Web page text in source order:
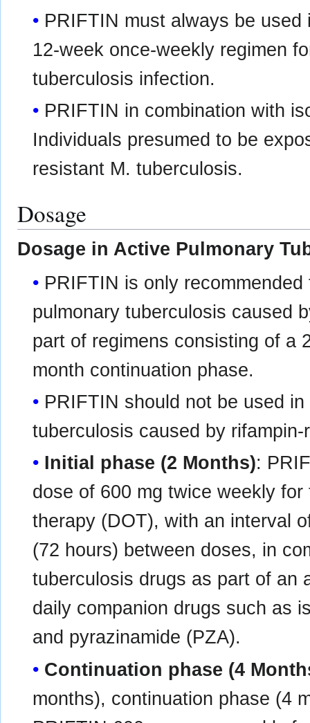
PRIFTIN must always be
12-week once-weekly regimen
tuberculosis infection.
PRIFTIN in combination with
Individuals presumed to be
resistant M. tuberculosis.
Dosage
Dosage in Active Pulmonary
PRIFTIN is only
pulmonary tuberculosis caused
part of regimens consisting of a
month continuation phase.
PRIFTIN should not be used
tuberculosis caused by
Initial phase (2 Months):
dose of 600 mg twice weekly
therapy (DOT), with an interval
(72 hours) between doses, in
tuberculosis drugs as part of an
daily companion drugs such as
and pyrazinamide (PZA).
Continuation phase (4
months), continuation phase (4